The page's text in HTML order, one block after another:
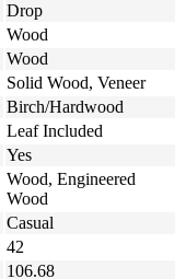
Drop
Wood
Wood
Solid Wood, Veneer
Birch/Hardwood
Leaf Included
Yes
Wood, Engineered
Wood
Casual
42
106.68